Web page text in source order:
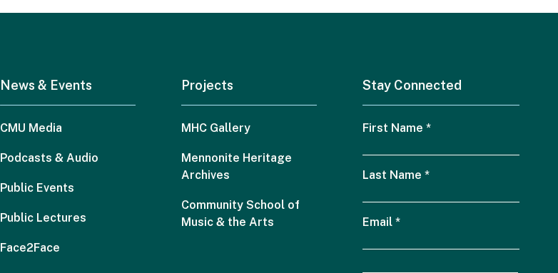
News & Events
CMU Media
Podcasts & Audio
Public Events
Public Lectures
Face2Face
Projects
MHC Gallery
Mennonite Heritage
Archives
Community School of
Music & the Arts
Stay Connected
First Name*
Last Name*
Email*